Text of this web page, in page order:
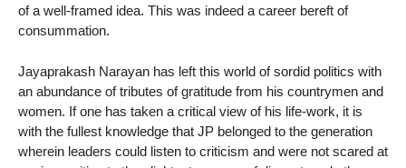
of a well-framed idea. This was indeed a career bereft of
consummation.
Jayaprakash Narayan has left this world of sordid politics with
an abundance of tributes of gratitude from his countrymen and
women. If one has taken a critical view of his life-work, it is
with the fullest knowledge that JP belonged to the generation
wherein leaders could listen to criticism and were not scared at